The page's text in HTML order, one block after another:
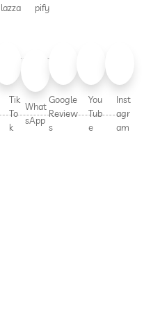
lazza
pify
Tik
To
k
What
sApp
Google
Review
s
You
Tub
e
Inst
agr
am